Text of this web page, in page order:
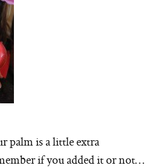
palm is a little extra
if you added it or not…